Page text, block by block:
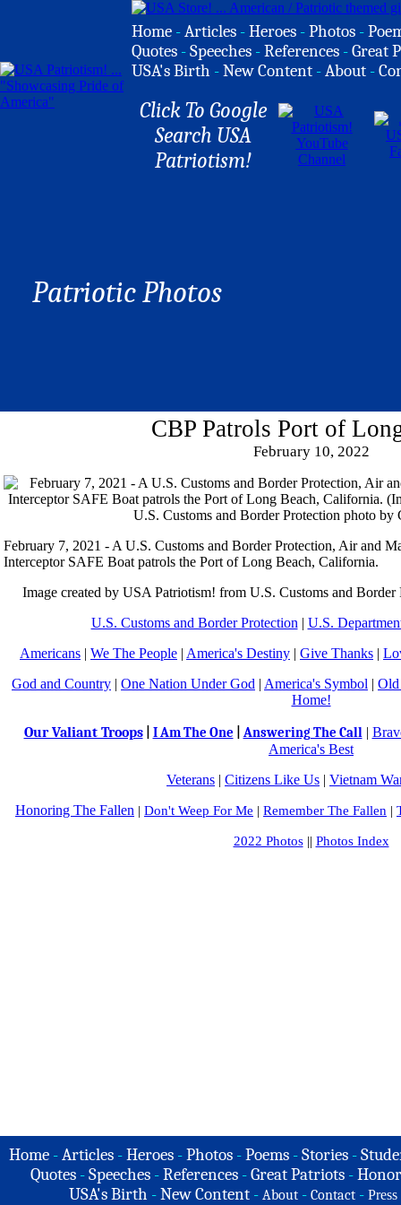
Home -Articles -Heroes -Photos -
Quotes -Speeches -References -Great
USA's Birth -New Content -About -
Click To Google
Search USA
Patriotism!
Patriotic Photos
CBP Patrols Port of
February 10, 2022
February 7, 2021 - A U.S. Customs and Border Protection, Air and
Interceptor SAFE Boat patrols the Port of Long Beach, California.
Image created by USA Patriotism! from U.S. Customs and
U.S. Customs and Border Protection | U.S.
Americans | We The People | America's Destiny | Give Thanks |
God and Country | One Nation Under God | America's Symbol |
Home!
Our Valiant Troops| I Am The One Answering The Call |
America's Best
Veterans | Citizens Like Us | Vietnam
Honoring The Fallen | Don't Weep For Me | Remember The Fallen |
2022 Photos|| Photos Index
Home -Articles -Heroes -Photos -Poems -Stories -
Quotes - Speeches - References - Great Patriots -
USA's Birth -New Content - About - Contact - Press